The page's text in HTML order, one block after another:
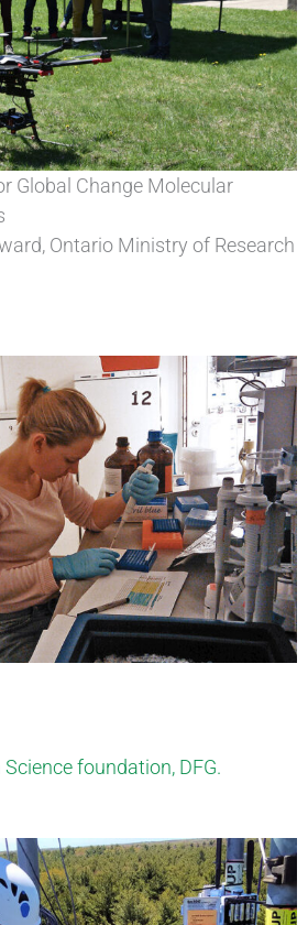
Global Change Molecular
Ontario Ministry of Research
foundation, DFG.